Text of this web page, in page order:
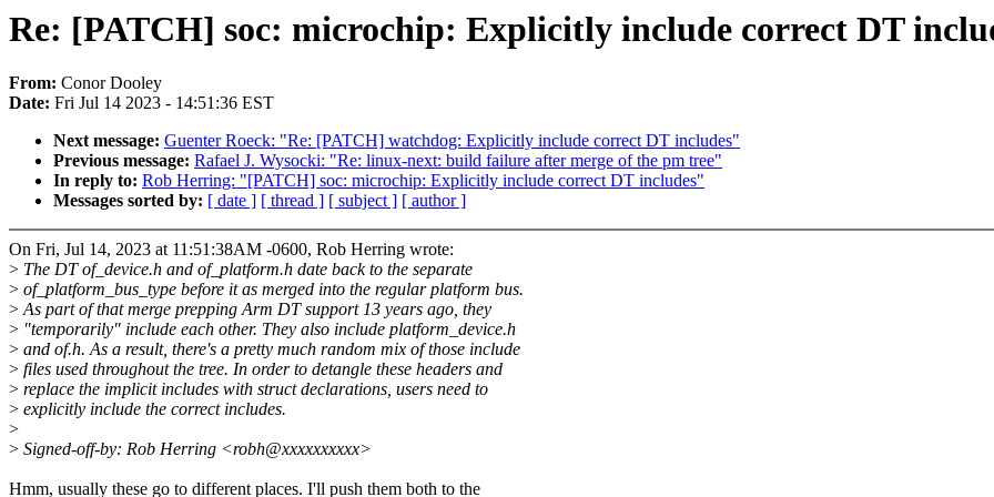
Re: [PATCH] soc: microchip: Explicitly include correct DT
From: Conor Dooley
Date: Fri Jul 14 2023 - 14:51:36 EST
Next message: Guenter Roeck: "Re: [PATCH] watchdog: Explicitly include correct DT includes"
Previous message: Rafael J. Wysocki: "Re: linux-next: build failure after merge of the pm tree"
In reply to: Rob Herring: "[PATCH] soc: microchip: Explicitly include correct DT includes"
Messages sorted by: [ date ] [ thread ] [ subject ] [ author ]
On Fri, Jul 14, 2023 at 11:51:38AM -0600, Rob Herring wrote:
> The DT of_device.h and of_platform.h date back to the separate
> of_platform_bus_type before it as merged into the regular platform bus.
>As part of that merge prepping Arm DT support 13 years ago, they
> "temporarily" include each other. They also include platform_device.h
> and of.h. As a result, there's a pretty much random mix of those include
> files used throughout the tree. In order to detangle these headers and
> replace the implicit includes with struct declarations, users need to
> explicitly include the correct includes.
>
> Signed-off-by: Rob Herring <robh@xxxxxxxxxx>
Hmm, usually these go to different places. I'll push them both to the